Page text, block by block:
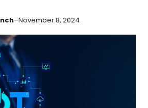
–November 8, 2024